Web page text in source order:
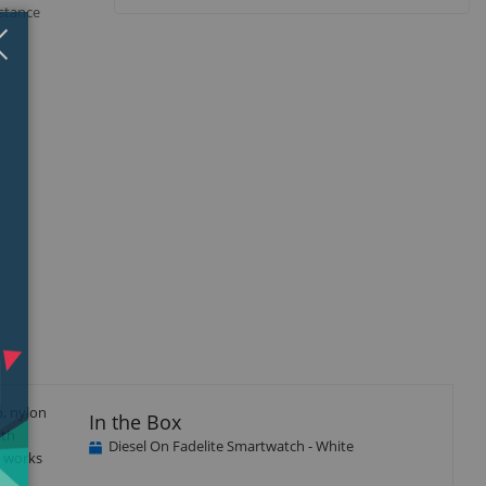
nylon
works
In the Box
Diesel On Fadelite Smartwatch - White